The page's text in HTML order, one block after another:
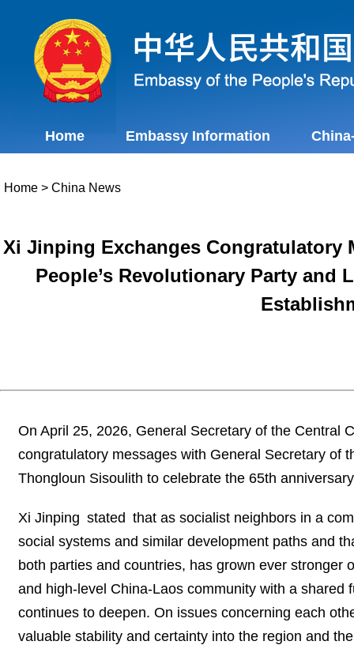
Home Embassy Information
Home > China News
Xi Jinping Exchanges Congratulatory
People’s Revolutionary Party
On April 25, 2026, General Secretary of the Central
congratulatory messages with General Secretary of
Thongloun Sisoulith to celebrate the 65th
Xi Jinping stated that as socialist neighbors in a
social systems and similar development paths and
both parties and countries, has grown ever stronger
and high-level China-Laos community with a
continues to deepen. On issues concerning each
valuable stability and certainty into the region and